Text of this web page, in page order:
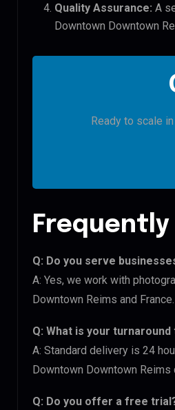
Quality Assurance: A
Downtown Downtown
Ready to scale
Q: Do you serve
A: Yes, we work with
Downtown Reims and France.
Q: What is your turnaround
A: Standard delivery is 24
Downtown Downtown Reims
Q: Do you offer a free